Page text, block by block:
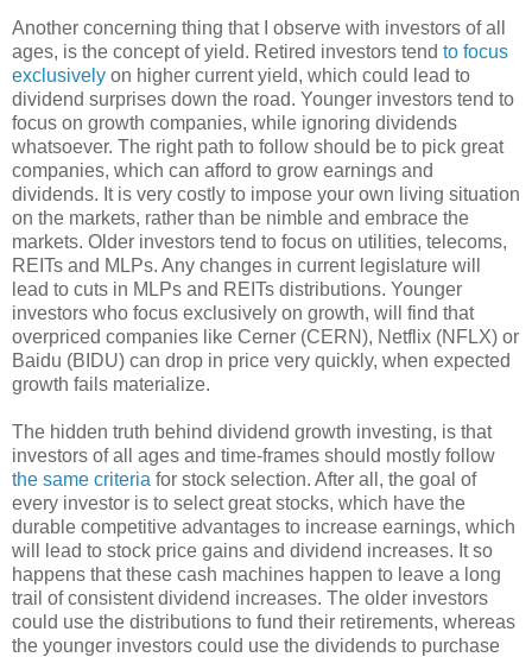
Another concerning thing that I observe with investors of all
ages, is the concept of yield. Retired investors tend to focus
exclusively on higher current yield, which could lead to
dividend surprises down the road. Younger investors tend to
focus on growth companies, while ignoring dividends
whatsoever. The right path to follow should be to pick great
companies, which can afford to grow earnings and
dividends. It is very costly to impose your own living situation
on the markets, rather than be nimble and embrace the
markets. Older investors tend to focus on utilities, telecoms,
REITs and MLPs. Any changes in current legislature will
lead to cuts in MLPs and REITs distributions. Younger
investors who focus exclusively on growth, will find that
overpriced companies like Cerner (CERN), Netflix (NFLX) or
Baidu (BIDU) can drop in price very quickly, when expected
growth fails materialize.
The hidden truth behind dividend growth investing, is that
investors of all ages and time-frames should mostly follow
the same criteria for stock selection. After all, the goal of
every investor is to select great stocks, which have the
durable competitive advantages to increase earnings, which
will lead to stock price gains and dividend increases. It so
happens that these cash machines happen to leave a long
trail of consistent dividend increases. The older investors
could use the distributions to fund their retirements, whereas
the younger investors could use the dividends to purchase